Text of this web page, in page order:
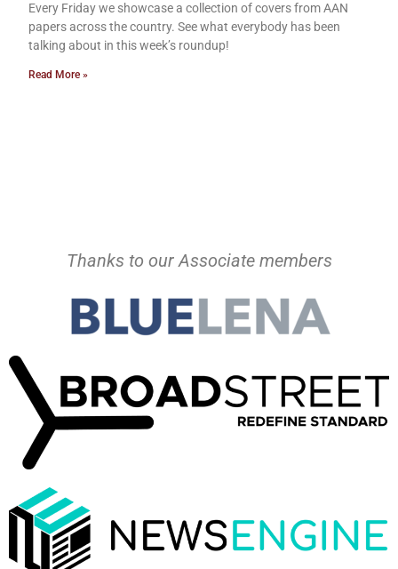
Every Friday we showcase a collection of covers from AAN
papers across the country. See what everybody has been
talking about in this week’s roundup!
Read More »
Thanks to our Associate members